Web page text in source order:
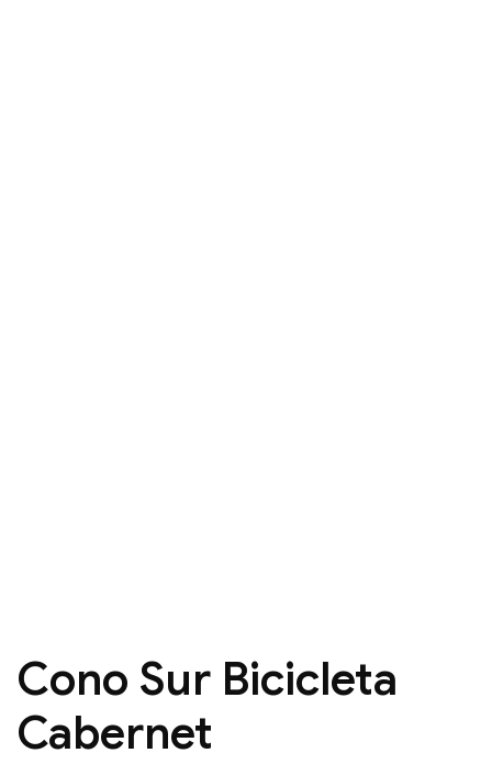
Cono Sur Bicicleta
Cabernet